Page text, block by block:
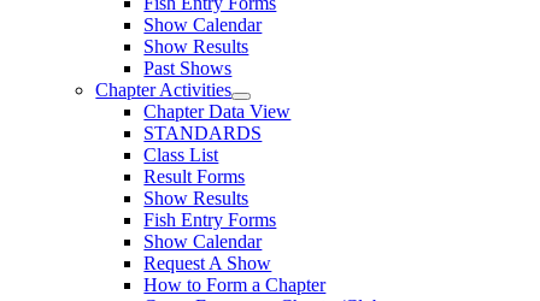
Show Calendar
Show Results
Past Shows
Chapter Activities
Chapter Data View
STANDARDS
Class List
Result Forms
Show Results
Fish Entry Forms
Show Calendar
Request A Show
How to Form a Chapter